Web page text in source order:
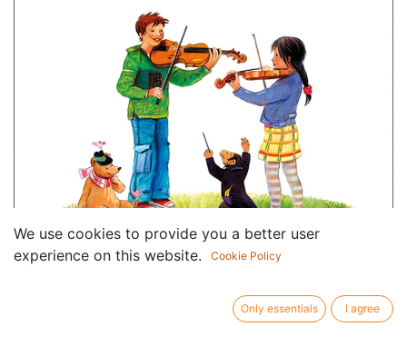
We use cookies to provide you a better user
experience on this website.
Cookie Policy
Only essentials I agree